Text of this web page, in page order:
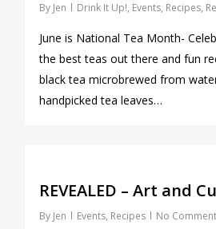
By Jen Drink It Up!, Events, Recipes,
June is National Tea Month-
the best teas out there and fun
black tea microbrewed from
handpicked tea leaves…
REVEALED – Art and
By Jen Events, Recipes No